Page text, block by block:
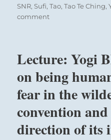
SNR,Sufi,Tao,Tao Te Ching,
commenton
with
simple
support
will
prove
What
Lecture: Yogi
on being
fear in the
convention
direction of its